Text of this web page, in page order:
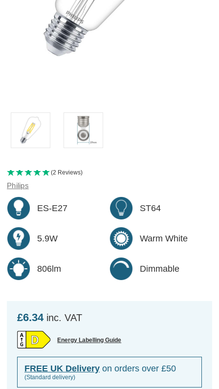
(2 Reviews)
Philips
ES-E27 ST64
5.9W Warm White
806lm Dimmable
£6.34 inc. VAT
Energy Labelling Guide
FREE UK Delivery on orders over £50
(Standard delivery)